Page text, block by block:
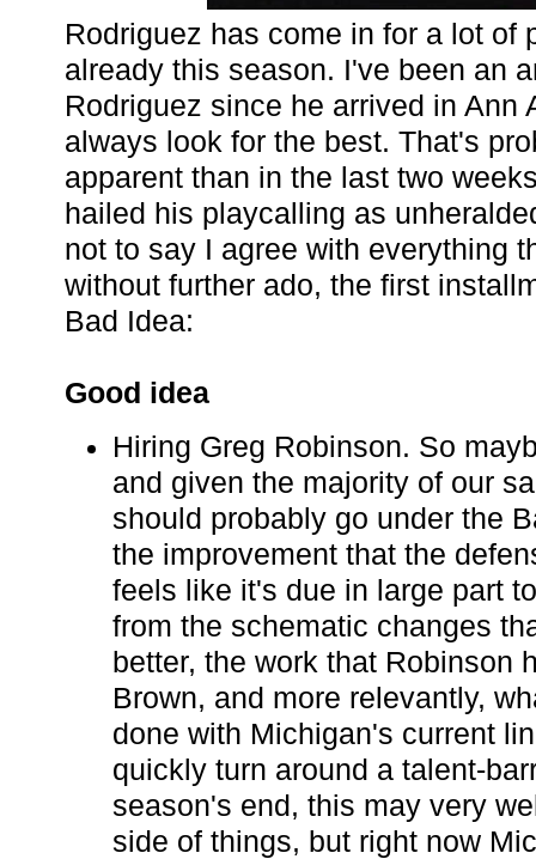
Rodriguez has come in for a lot of
already this season. I've been an
Rodriguez since he arrived in Ann
always look for the best. That's
apparent than in the last two
hailed his playcalling as
not to say I agree with everything
without further ado, the first
Bad Idea:
Good idea
Hiring Greg Robinson. So
and given the majority of our
should probably go under the
the improvement that the
feels like it's due in large part
from the schematic changes
better, the work that Robinson
Brown, and more relevantly,
done with Michigan's current
quickly turn around a talent-
season's end, this may very
side of things, but right now